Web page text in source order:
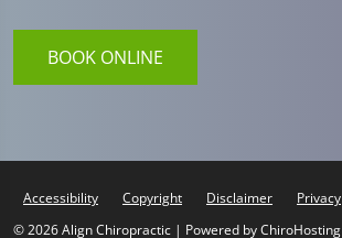
BOOK ONLINE
Accessibility Copyright Disclaimer Privacy
© 2026 Align Chiropractic | Powered byChiroHosting